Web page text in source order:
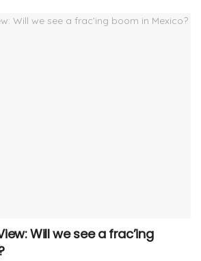
Will we see a frac’ing